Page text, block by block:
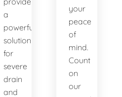
a
powerful
solution
for
severe
drain
and
your
peace
of
mind.
Count
on
our